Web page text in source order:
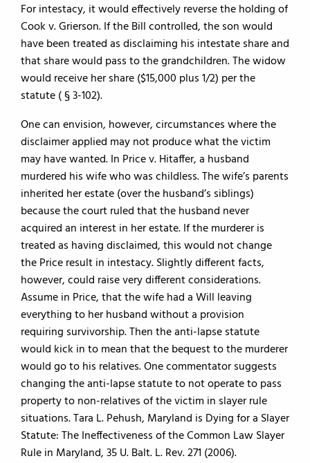
For intestacy, it would effectively reverse the holding of
Cook v. Grierson. If the Bill controlled, the son would
have been treated as disclaiming his intestate share and
that share would pass to the grandchildren. The widow
would receive her share ($15,000 plus 1/2) per the
statute ( § 3-102).
One can envision, however, circumstances where the
disclaimer applied may not produce what the victim
may have wanted. In Price v. Hitaffer, a husband
murdered his wife who was childless. The wife’s parents
inherited her estate (over the husband’s siblings)
because the court ruled that the husband never
acquired an interest in her estate. If the murderer is
treated as having disclaimed, this would not change
the Price result in intestacy. Slightly different facts,
however, could raise very different considerations.
Assume in Price, that the wife had a Will leaving
everything to her husband without a provision
requiring survivorship. Then the anti-lapse statute
would kick in to mean that the bequest to the murderer
would go to his relatives. One commentator suggests
changing the anti-lapse statute to not operate to pass
property to non-relatives of the victim in slayer rule
situations. Tara L. Pehush, Maryland is Dying for a Slayer
Statute: The Ineffectiveness of the Common Law Slayer
Rule in Maryland, 35 U. Balt. L. Rev. 271 (2006).